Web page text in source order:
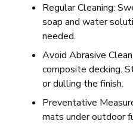
Regular Cleaning:
soap and water
needed.
Avoid Abrasive
composite decking.
or dulling the finish.
Preventative
mats under outdoor